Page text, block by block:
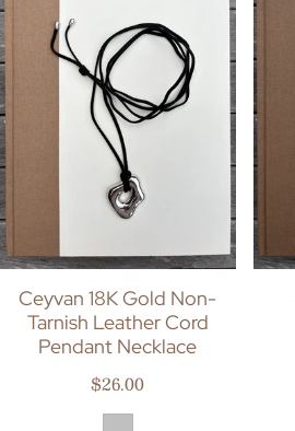
Ceyvan 18K Gold Non-
Tarnish Leather Cord
Pendant Necklace
Regular price
$26.00